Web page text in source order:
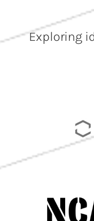
Exploring